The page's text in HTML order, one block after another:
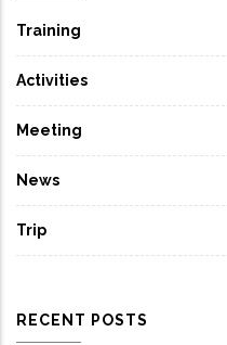
Training
Activities
Meeting
News
Trip
RECENT POSTS